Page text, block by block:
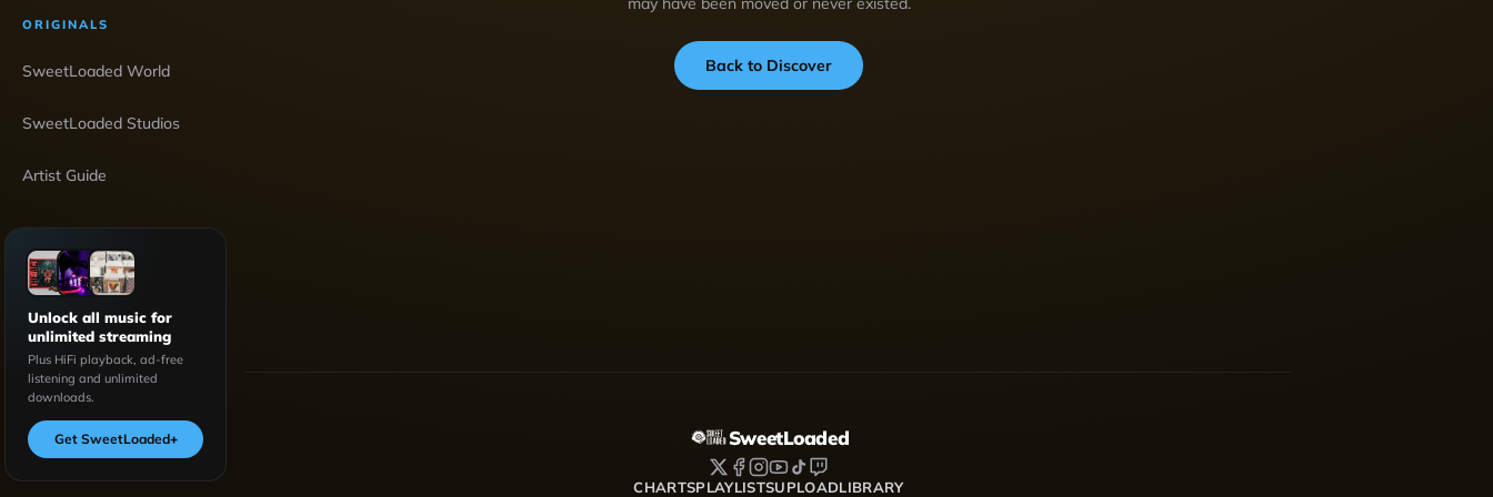
ORIGINALS
SweetLoaded World
SweetLoaded Studios
Artist Guide
Unlock all music for
unlimited streaming
Plus HiFi playback, ad-free
listening and unlimited
downloads.
Get SweetLoaded+
Back to Discover
SweetLoaded
CHARTSPLAYLISTSUPLOADLIBRARY